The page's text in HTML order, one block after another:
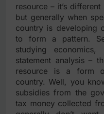
resource – it’s
but generally when
country is developing
to form a pattern.
studying
statement analysis –
resource is a form
country. Well, you
subsidies from the
tax money collected